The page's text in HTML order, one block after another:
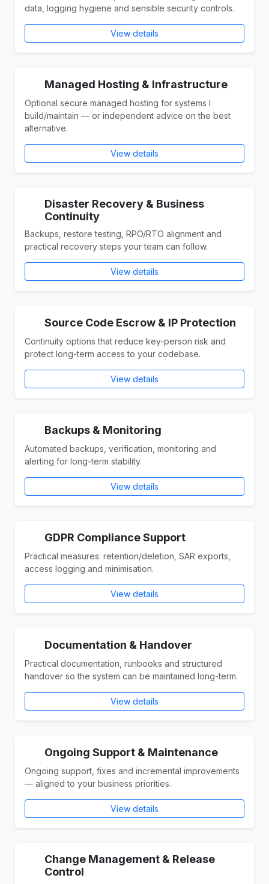
data, logging hygiene and sensible security controls.
View details
Managed Hosting & Infrastructure
Optional secure managed hosting for systems I
build/maintain — or independent advice on the best
alternative.
View details
Disaster Recovery & Business
Continuity
Backups, restore testing, RPO/RTO alignment and
practical recovery steps your team can follow.
View details
Source Code Escrow & IP Protection
Continuity options that reduce key-person risk and
protect long-term access to your codebase.
View details
Backups & Monitoring
Automated backups, verification, monitoring and
alerting for long-term stability.
View details
GDPR Compliance Support
Practical measures: retention/deletion, SAR exports,
access logging and minimisation.
View details
Documentation & Handover
Practical documentation, runbooks and structured
handover so the system can be maintained long-term.
View details
Ongoing Support & Maintenance
Ongoing support, fixes and incremental improvements
— aligned to your business priorities.
View details
Change Management & Release
Control